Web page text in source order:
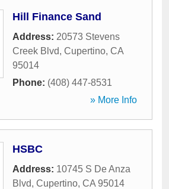
Hill Finance Sand
Address: 20573 Stevens
Creek Blvd, Cupertino, CA
95014
Phone: (408) 447-8531
» More Info
HSBC
Address: 10745 S De Anza
Blvd, Cupertino, CA 95014